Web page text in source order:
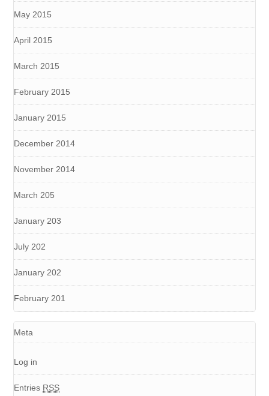
May 2015
April 2015
March 2015
February 2015
January 2015
December 2014
November 2014
March 205
January 203
July 202
January 202
February 201
Meta
Log in
Entries RSS